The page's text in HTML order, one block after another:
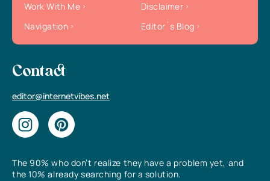
The 90% who don’t realize they have a problem yet, and
the 10% already searching for a solution.
Work With Me
Disclaimer
Navigation
Editor`s Blog
Contact
editor@internetvibes.net